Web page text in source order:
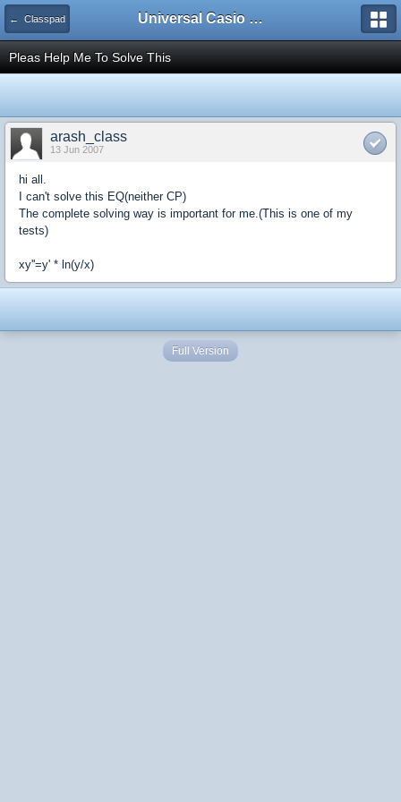
← Classpad Universal Casio Forum
Pleas Help Me To Solve This
arash_class
13 Jun 2007
hi all.
I can't solve this EQ(neither CP)
The complete solving way is important for me.(This is one of my
tests)
xy''=y' * ln(y/x)
Full Version